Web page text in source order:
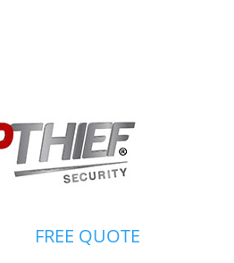
FREE QUOTE